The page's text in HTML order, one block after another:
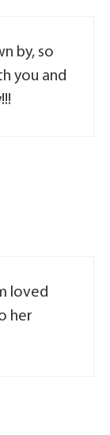
by, so
you and
loved
her